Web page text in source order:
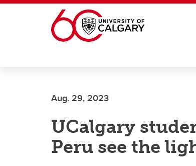
Skip to main content
Aug. 29, 2023
UCalgary
Peru see the